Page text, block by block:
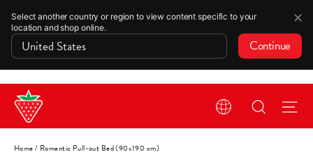
Skip
content
Select another country or region to view content specific to your
location and shop online.
Continue
✕
Search
Home/ Romantic Pull-out Bed (90x190 cm)